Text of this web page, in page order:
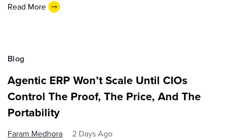
Read More
Blog
Agentic ERP Won’t Scale Until CIOs
Control The Proof, The Price, And The
Portability
Faram Medhora 2 Days Ago